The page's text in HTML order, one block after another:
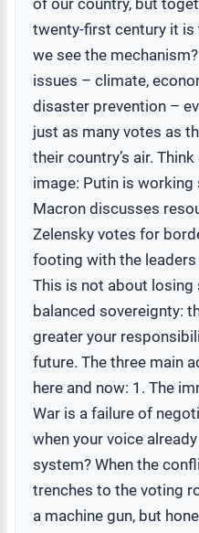
twenty-first century it is
we see the
issues – climate,
disaster prevention –
just as many votes as
their country’s air.
image: Putin is
Macron discusses
Zelensky votes for
footing with the leaders
This is not about losing
balanced sovereignty:
greater your
future. The three main
here and now: 1. The
War is a failure of
when your voice
system? When the
trenches to the voting
a machine gun, but